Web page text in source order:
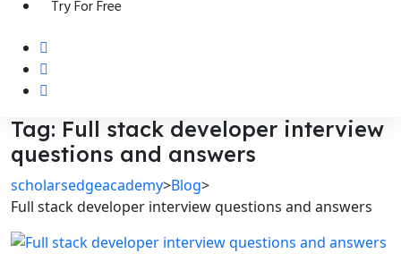
Try For Free
Tag: Full stack developer interview
questions and answers
scholarsedgeacademy>Blog>
Full stack developer interview questions and answers